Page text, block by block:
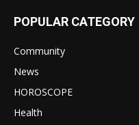
POPULAR CATEGORY
Community
News
HOROSCOPE
Health